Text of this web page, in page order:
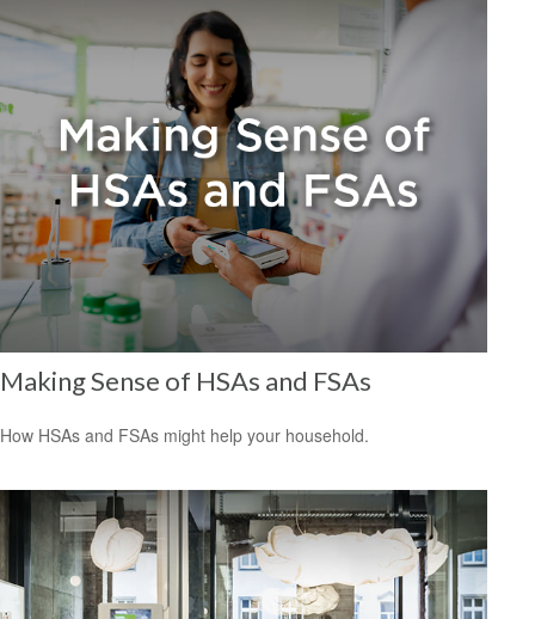
Making Sense of HSAs and FSAs
How HSAs and FSAs might help your household.